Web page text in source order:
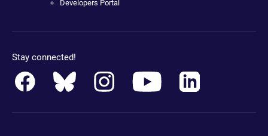
Developers Portal
Stay connected!